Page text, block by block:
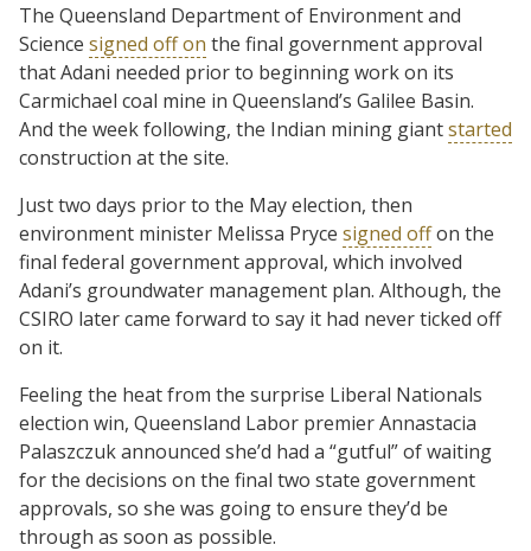
The Queensland Department of Environment and
Science signed off on the final government approval
that Adani needed prior to beginning work on its
Carmichael coal mine in Queensland’s Galilee Basin.
And the week following, the Indian mining giantstarted
construction at the site.
Just two days prior to the May election, then
environment minister Melissa Pryce signed offon the
final federal government approval, which involved
Adani’s groundwater management plan. Although, the
CSIRO later came forward to say it had never ticked off
on it.
Feeling the heat from the surprise Liberal Nationals
election win, Queensland Labor premier Annastacia
Palaszczuk announced she’d had a “gutful” of waiting
for the decisions on the final two state government
approvals, so she was going to ensure they’d be
through as soon as possible.